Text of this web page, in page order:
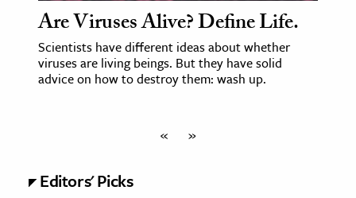
Are Viruses Alive? Define Life.
Scientists have different ideas about whether
viruses are living beings. But they have solid
advice on how to destroy them: wash up.
« »
Editors' Picks